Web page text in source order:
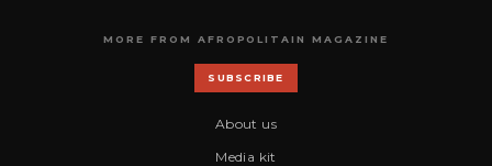
MORE FROM AFROPOLITAIN MAGAZINE
SUBSCRIBE
About us
Media kit